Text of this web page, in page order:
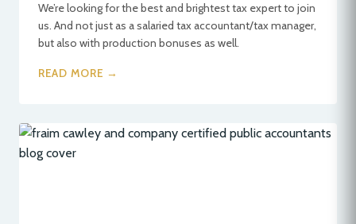
We’re looking for the best and brightest tax expert to join
us. And not just as a salaried tax accountant/tax manager,
but also with production bonuses as well.
READ MORE →